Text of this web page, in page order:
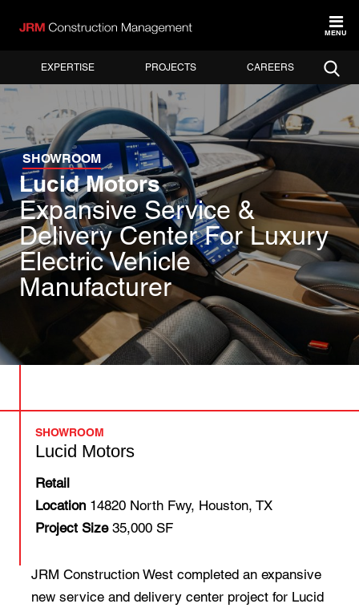
EXPERTISE PROJECTS CAREERS
MENU
SHOWROOM
Lucid Motors
Expansive Service &
Delivery Center For Luxury
Electric Vehicle
Manufacturer
SHOWROOM
Lucid Motors
Retail
Location 14820 North Fwy, Houston, TX
Project Size35,000 SF
JRM Construction West completed an expansive
new service and delivery center project for Lucid